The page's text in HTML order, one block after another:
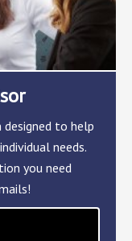
designed to help
needs.
you need